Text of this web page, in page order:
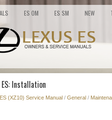
ES OM ES SM NEW
ES: Installation
(XZ10) Service Manual / General /